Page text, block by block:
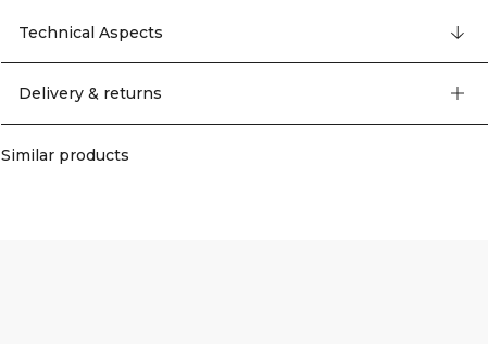
emphasize your shapes. ICIW logo left hip. Made in EU. High performing
fabric from europe. Good breathability. High waist. Practical phone pocket.
77% Polyamide 23% Elastan
Technical Aspects
Delivery & returns
Similar products